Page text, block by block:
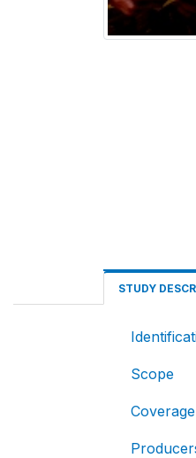
STUDY
Scope
Coverage